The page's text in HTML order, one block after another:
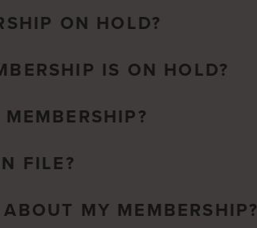
ON HOLD?
IS ON HOLD?
FILE?
MY MEMBERSHIP?